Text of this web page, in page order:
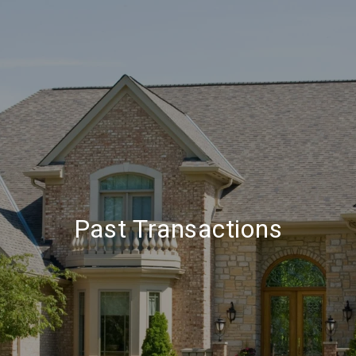
Past Transactions